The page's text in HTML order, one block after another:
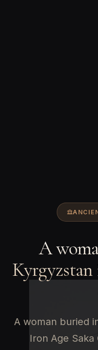
A
A woman buried
Iron Age